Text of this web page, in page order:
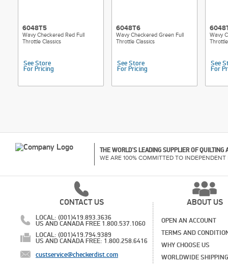
6048T5
Wavy Checkered Red Full
Throttle Classics
See Store
For Pricing
6048T6
Wavy Checkered Green Full
Throttle Classics
See Store
For Pricing
Wavy
See
For
THE WORLD'S LEADING SUPPLIER OF
WE ARE 100% COMMITTED TO INDEPENDENT
CONTACT US
LOCAL: (001)419.893.3636
US AND CANADA FREE 1.800.537.1060
LOCAL: (001)419.794.9389
US AND CANADA FREE: 1.800.258.6416
custservice@checkerdist.com
ABOUT US
OPEN AN ACCOUNT
TERMS AND
WHY CHOOSE US
WORLDWIDE SHIPPING